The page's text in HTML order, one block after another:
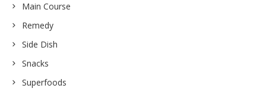
Main Course
Remedy
Side Dish
Snacks
Superfoods